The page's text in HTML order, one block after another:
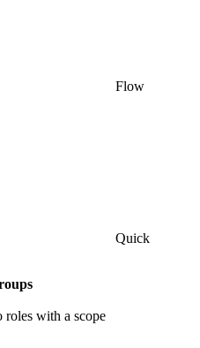
Flow
Quick
roles with a scope